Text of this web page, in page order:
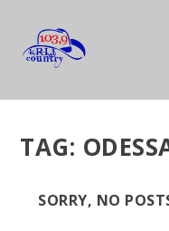
TAG:
SORRY, NO